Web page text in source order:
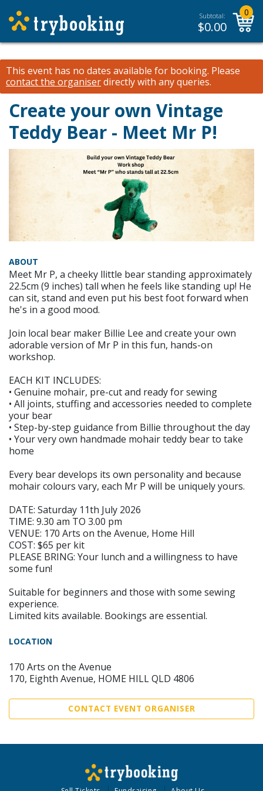
Subtotal:
$0.00
0
This event has no dates available for booking. Please
contact the organiserdirectly with any queries.
Create your own Vintage
Teddy Bear - Meet Mr P!
ABOUT
Meet Mr P, a cheeky llittle bear standing approximately
22.5cm (9 inches) tall when he feels like standing up! He
can sit, stand and even put his best foot forward when
he's in a good mood.
Join local bear maker Billie Lee and create your own
adorable version of Mr P in this fun, hands-on
workshop.
EACH KIT INCLUDES:
• Genuine mohair, pre-cut and ready for sewing
• All joints, stuffing and accessories needed to complete
your bear
• Step-by-step guidance from Billie throughout the day
• Your very own handmade mohair teddy bear to take
home
Every bear develops its own personality and because
mohair colours vary, each Mr P will be uniquely yours.
DATE: Saturday 11th July 2026
TIME: 9.30 am TO 3.00 pm
VENUE: 170 Arts on the Avenue, Home Hill
COST: $65 per kit
PLEASE BRING: Your lunch and a willingness to have
some fun!
Suitable for beginners and those with some sewing
experience.
Limited kits available. Bookings are essential.
LOCATION
170 Arts on the Avenue
170, Eighth Avenue, HOME HILL QLD 4806
CONTACT EVENT ORGANISER